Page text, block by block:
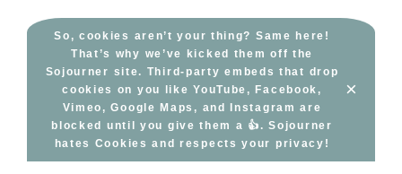
So, cookies aren’t your thing? Same here!
That’s why we’ve kicked them off the
Sojourner site. Third-party embeds that drop
cookies on you like YouTube, Facebook,
Vimeo, Google Maps, and Instagram are
blocked until you give them a 👍. Sojourner
hates Cookies and respects your privacy!
×